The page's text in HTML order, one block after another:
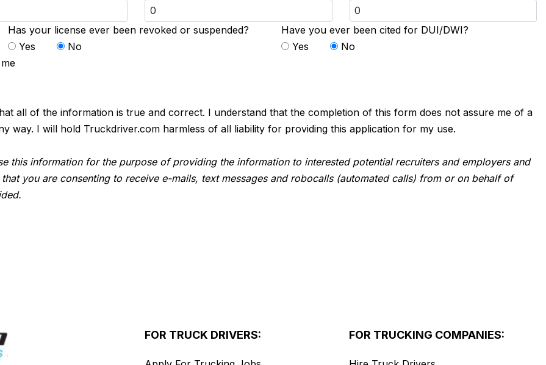
Has your license ever been revoked or suspended?
Yes
No
Have you ever been cited for DUI/DWI?
Yes
No
all of the information is true and correct. I understand that the completion of this form does not assure me of a
way. I will hold Truckdriver.com harmless of all liability for providing this application for my use.
this information for the purpose of providing the information to interested potential recruiters and employers and
you are consenting to receive e-mails, text messages and robocalls (automated calls) from or on behalf of
FOR TRUCK DRIVERS: FOR TRUCKING COMPANIES: